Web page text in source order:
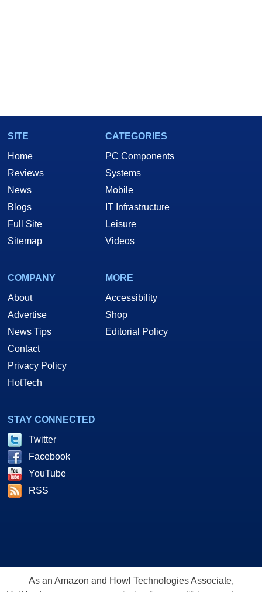
SITE
Home
Reviews
News
Blogs
Full Site
Sitemap
CATEGORIES
PC Components
Systems
Mobile
IT Infrastructure
Leisure
Videos
COMPANY
About
Advertise
News Tips
Contact
Privacy Policy
HotTech
MORE
Accessibility
Shop
Editorial Policy
STAY CONNECTED
Twitter
Facebook
YouTube
RSS
As an Amazon and Howl Technologies Associate,